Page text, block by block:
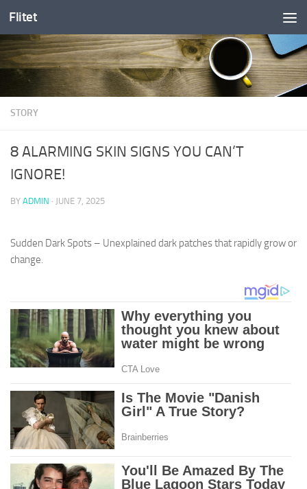
Skip to content
Flitet
STORY
8 ALARMING SKIN SIGNS YOU CAN’T
IGNORE!
BY ADMIN · JUNE 7, 2025
Sudden Dark Spots – Unexplained dark patches that rapidly grow or
change.